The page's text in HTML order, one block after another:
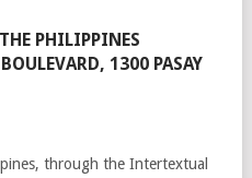
PHILIPPINES
1300 PASAY
through the Intertextual